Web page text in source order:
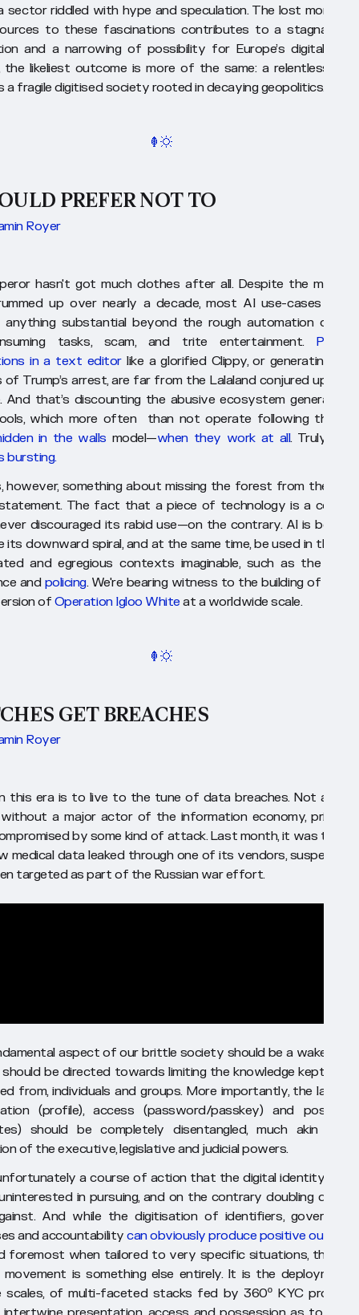
sector riddled with hype and speculation. The lost
to these fascinations contributes to a stagnation
and a narrowing of possibility for Europe’s digital
the likeliest outcome is more of the same: a relentless
fragile digitised society rooted in decaying geopolitics.
PREFER NOT TO
Royer
hasn't got much clothes after all. Despite the
up over nearly a decade, most AI use-cases
substantial beyond the rough automation of
tasks, scam, and trite entertainment.
in a text editorlike a glorified Clippy, or generating
of Trump’s arrest, are far from the Lalaland conjured up by
And that’s discounting the abusive ecosystem generated
which more often than not operate following the
in the walls model—when they work at all. Truly,
bursting.
however, something about missing the forest from the tree
The fact that a piece of technology is a
discouraged its rabid use—on the contrary. AI is bound
its downward spiral, and at the same time, be used in the
and egregious contexts imaginable, such as the
and policing. We're bearing witness to the building of an
ofOperation Igloo White at a worldwide scale.
GET BREACHES
Royer
this era is to live to the tune of data breaches. Not a
a major actor of the information economy, private
by some kind of attack. Last month, it was the
medical data leaked through one of its vendors, suspected
targeted as part of the Russian war effort.
aspect of our brittle society should be a wake-up
be directed towards limiting the knowledge kept on,
from, individuals and groups. More importantly, the layers
(profile), access (password/passkey) and
should be completely disentangled, much akin to
of the executive, legislative and judicial powers.
a course of action that the digital identity field
in pursuing, and on the contrary doubling down
And while the digitisation of identifiers,
and accountabilitycan obviously produce positive
foremost when tailored to very specific situations, the
is something else entirely. It is the deployment,
scales, of multi-faceted stacks fed by 360º KYC